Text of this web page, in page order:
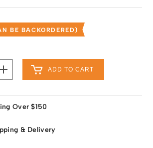
BE BACKORDERED)
ADD TO CART
Over $150
& Delivery